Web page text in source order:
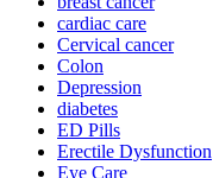
cardiac care
Cervical cancer
Colon
Depression
diabetes
ED Pills
Erectile Dysfunction
Eye Care